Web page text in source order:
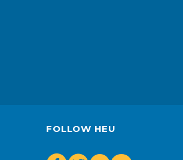
FOLLOW HEU